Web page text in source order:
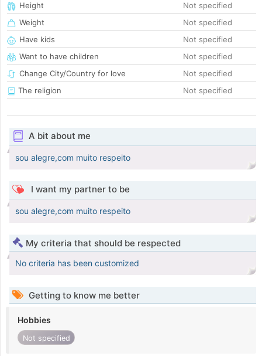
Height
Not specified
Weight
Not specified
Have kids
Not specified
Want to have children
Not specified
Change City/Country for love
Not specified
The religion
Not specified
A bit about me
sou alegre,com muito respeito
I want my partner to be
sou alegre,com muito respeito
My criteria that should be respected
No criteria has been customized
Getting to know me better
Hobbies
Not specified